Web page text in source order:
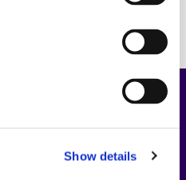
Show details